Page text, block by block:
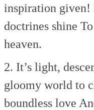
inspiration given!
doctrines shine
heaven.
2. It’s light,
gloomy world to
boundless love